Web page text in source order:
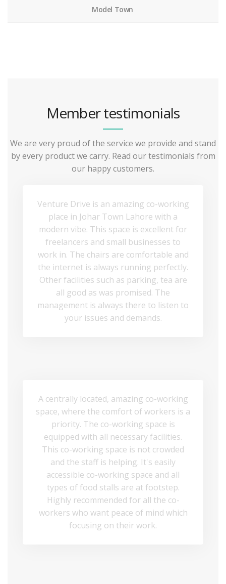
Model Town
Member testimonials
We are very proud of the service we provide and stand
by every product we carry. Read our testimonials from
our happy customers.
Venture Drive is an amazing co-working
place in Johar Town Lahore with a
modern vibe. This space is excellent for
freelancers and small businesses to
work in. The chairs are comfortable and
the internet is always running perfectly.
Other facilities such as parking, tea are
all good as was promised. The
management is always there to listen to
your issues and demands.
A centrally located, amazing co-working
space, where the comfort of workers is a
priority. The co-working space is
equipped with all necessary facilities.
This co-working space is not crowded
and the staff is helping. It's easily
accessible co-working space and all
types of food stalls are at footstep.
Highly recommended for all the co-
workers who want peace of mind which
focusing on their work.